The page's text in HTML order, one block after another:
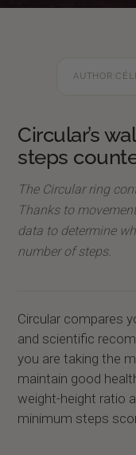
Circular’s
steps
The Circular ring
Thanks to
data to determine
number of steps.
Circular compares
and scientific
you are taking the
maintain good
weight-height ratio
minimum steps
AUTHOR: